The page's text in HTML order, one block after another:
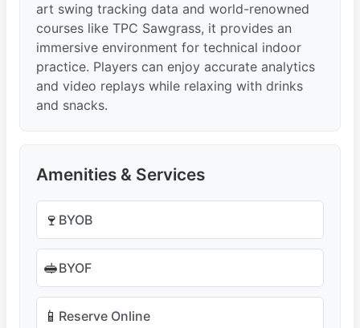
art swing tracking data and world-renowned
courses like TPC Sawgrass, it provides an
immersive environment for technical indoor
practice. Players can enjoy accurate analytics
and video replays while relaxing with drinks
and snacks.
Amenities & Services
🍷 BYOB
🥪BYOF
📱 Reserve Online